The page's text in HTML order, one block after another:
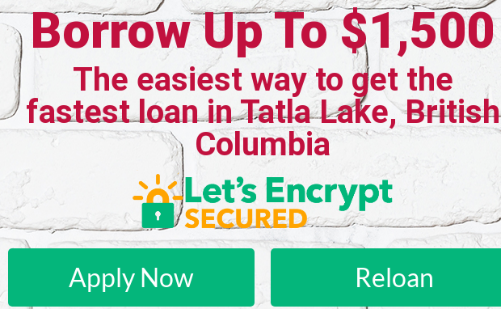
Borrow Up To $1,500
The easiest way to get the
fastest loan in Tatla Lake, British
Columbia
Apply Now Reloan